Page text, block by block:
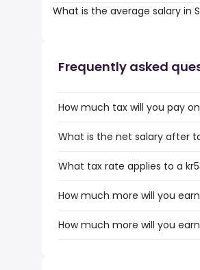
What is the average salary in
Frequently asked
How much tax will you pay
What is the net salary after
What tax rate applies to a
How much more will you
How much more will you